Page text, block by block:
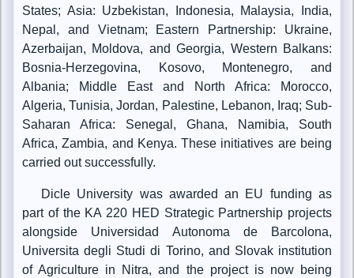
States; Asia: Uzbekistan, Indonesia, Malaysia, India,
Nepal, and Vietnam; Eastern Partnership: Ukraine,
Azerbaijan, Moldova, and Georgia, Western Balkans:
Bosnia-Herzegovina, Kosovo, Montenegro, and
Albania; Middle East and North Africa: Morocco,
Algeria, Tunisia, Jordan, Palestine, Lebanon, Iraq; Sub-
Saharan Africa: Senegal, Ghana, Namibia, South
Africa, Zambia, and Kenya. These initiatives are being
carried out successfully.
Dicle University was awarded an EU funding as
part of the KA 220 HED Strategic Partnership projects
alongside Universidad Autonoma de Barcolona,
Universita degli Studi di Torino, and Slovak institution
of Agriculture in Nitra, and the project is now being